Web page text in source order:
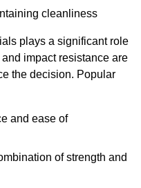
cleanliness
plays a significant role
impact resistance are
the decision. Popular
and ease of
of strength and